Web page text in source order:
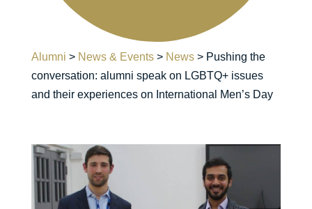
Alumni > News & Events> News> Pushing the
conversation: alumni speak on LGBTQ+ issues
and their experiences on International Men’s Day